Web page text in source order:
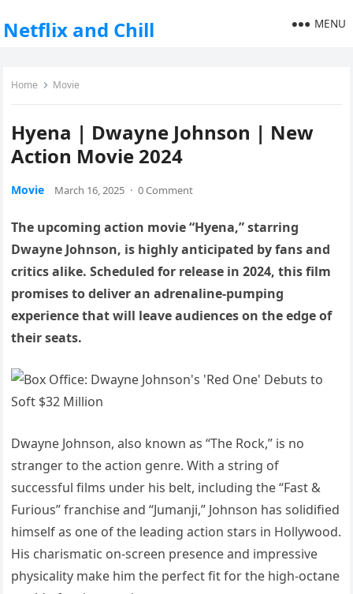
Netflix and Chill MENU
Home Movie
Hyena | Dwayne Johnson | New
Action Movie 2024
Movie March 16, 2025 · 0 Comment
The upcoming action movie “Hyena,” starring
Dwayne Johnson, is highly anticipated by fans and
critics alike. Scheduled for release in 2024, this film
promises to deliver an adrenaline-pumping
experience that will leave audiences on the edge of
their seats.
Dwayne Johnson, also known as “The Rock,” is no
stranger to the action genre. With a string of
successful films under his belt, including the “Fast &
Furious” franchise and “Jumanji,” Johnson has solidified
himself as one of the leading action stars in Hollywood.
His charismatic on-screen presence and impressive
physicality make him the perfect fit for the high-octane